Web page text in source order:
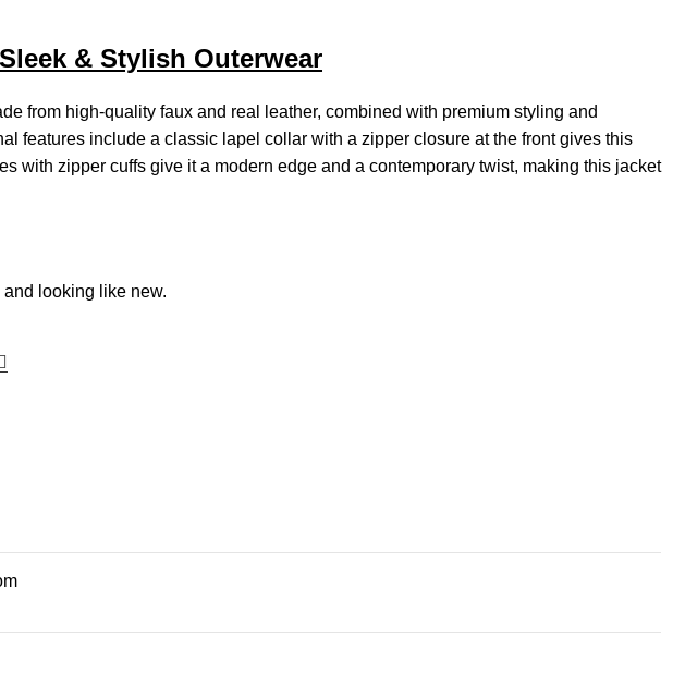
& Stylish Outerwear
from high-quality faux and real leather, combined with premium styling and
features include a classic lapel collar with a zipper closure at the front gives this
with zipper cuffs give it a modern edge and a contemporary twist, making this jacket
and looking like new.